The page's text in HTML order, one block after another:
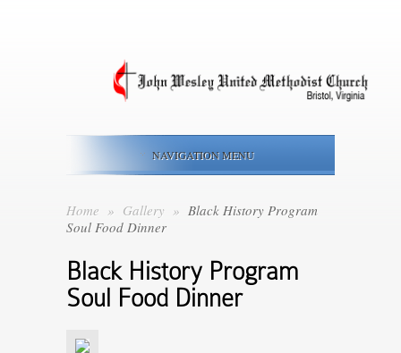
NAVIGATION MENU
Home » Gallery » Black History Program
Soul Food Dinner
Black History Program
Soul Food Dinner